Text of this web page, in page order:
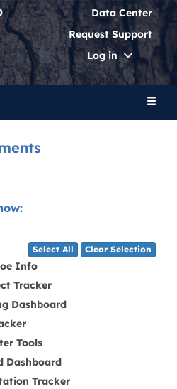
Data Center
Request Support
Log in
Toggle
Select All Clear Selection
Info
Tracker
Dashboard
Tools
Dashboard
Tracker